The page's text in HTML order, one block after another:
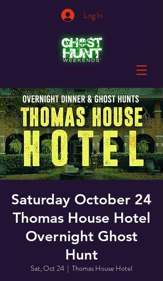
Log In
Saturday October 24
Thomas House Hotel
Overnight Ghost
Hunt
Sat, Oct 24
  |
Thomas House Hotel